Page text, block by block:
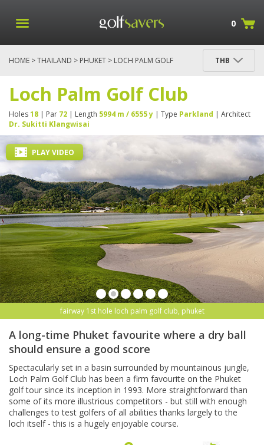
0
HOME >THAILAND > PHUKET > LOCH PALM GOLF
THB
Loch Palm Golf Club
Holes18 | Par 72 | Length 5994 m / 6555 y | Type Parkland | Architect
Dr. Sukitti Klangwisai
fairway 1st hole loch palm golf club, phuket
PLAY VIDEO
A long-time Phuket favourite where a dry ball
should ensure a good score
Spectacularly set in a basin surrounded by mountainous jungle,
Loch Palm Golf Club has been a firm favourite on the Phuket
golf tour since its inception in 1993. More straightforward than
some of its more illustrious competitors - but still with enough
challenges to test golfers of all abilities thanks largely to the
loch itself - this is a hugely enjoyable course.